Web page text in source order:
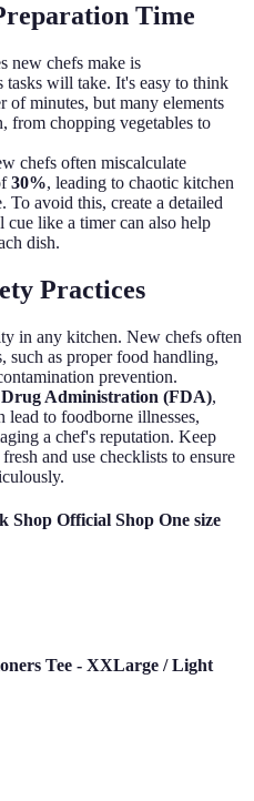
Time
new chefs make is
will take. It's easy to think
of minutes, but many elements
from chopping vegetables to
chefs often miscalculate
30%, leading to chaotic kitchen
To avoid this, create a detailed
cue like a timer can also help
dish.
Practices
in any kitchen. New chefs often
such as proper food handling,
prevention.
Drug Administration (FDA),
lead to foodborne illnesses,
a chef's reputation. Keep
and use checklists to ensure
Shop Official Shop One size
Tee - XXLarge / Light